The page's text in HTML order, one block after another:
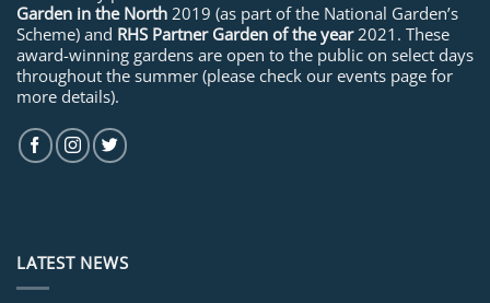
Garden in the North 2019 (as part of the National Garden’s
Scheme) and RHS Partner Garden of the year2021. These
award-winning gardens are open to the public on select days
throughout the summer (please check our events page for
more details).
LATEST NEWS